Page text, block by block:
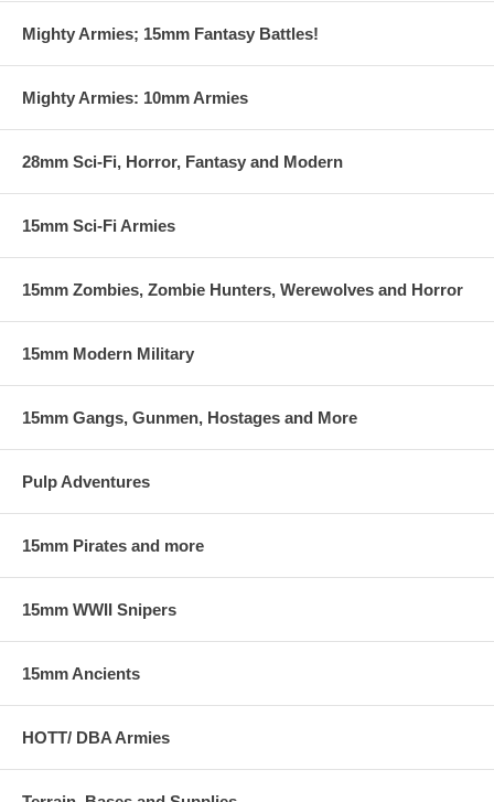
Mighty Armies; 15mm Fantasy Battles!
Mighty Armies: 10mm Armies
28mm Sci-Fi, Horror, Fantasy and Modern
15mm Sci-Fi Armies
15mm Zombies, Zombie Hunters, Werewolves and Horror
15mm Modern Military
15mm Gangs, Gunmen, Hostages and More
Pulp Adventures
15mm Pirates and more
15mm WWII Snipers
15mm Ancients
HOTT/ DBA Armies